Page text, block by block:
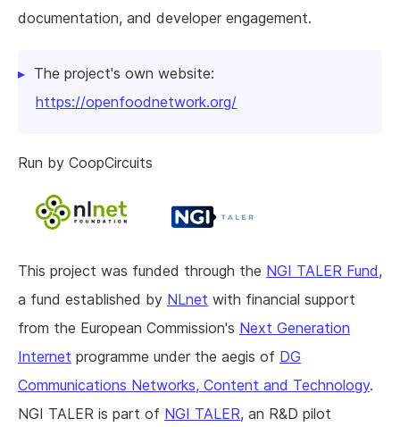
documentation, and developer engagement.
The project's own website:
https://openfoodnetwork.org/
Run by CoopCircuits
This project was funded through the NGI TALER Fund,
a fund established by NLnet with financial support
from the European Commission's Next Generation
Internet programme under the aegis of DG
Communications Networks, Content and Technology.
NGI TALER is part of NGI TALER, an R&D pilot